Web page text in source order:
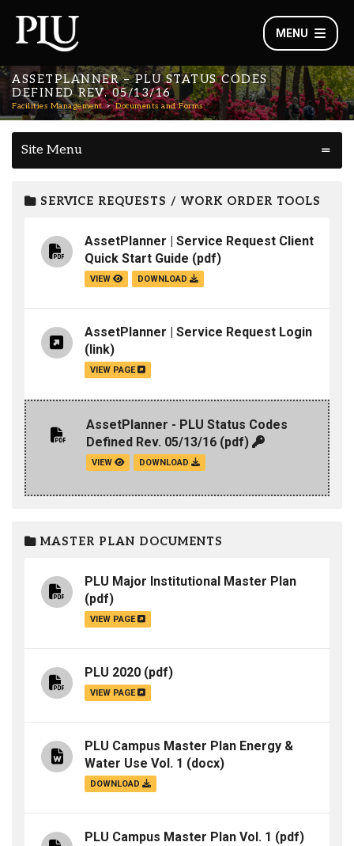
MENU
ASSETPLANNER – PLU STATUS CODES
DEFINED REV. 05/13/16
Facilities Management Documents and Forms
Site Menu
SERVICE REQUESTS / WORK ORDER TOOLS
AssetPlanner | Service Request Client
Quick Start Guide (pdf)
VIEW DOWNLOAD
AssetPlanner | Service Request Login
(link)
VIEW PAGE
AssetPlanner - PLU Status Codes
Defined Rev. 05/13/16 (pdf)
VIEW DOWNLOAD
MASTER PLAN DOCUMENTS
PLU Major Institutional Master Plan
(pdf)
VIEW PAGE
PLU 2020 (pdf)
VIEW PAGE
PLU Campus Master Plan Energy &
Water Use Vol. 1 (docx)
DOWNLOAD
PLU Campus Master Plan Vol. 1 (pdf)